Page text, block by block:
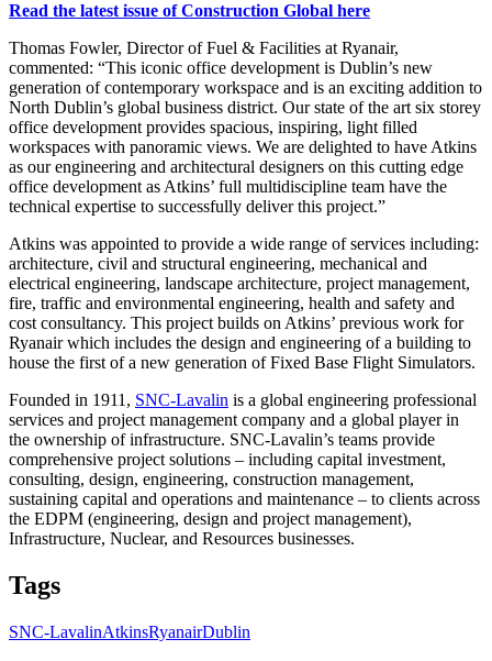
Read the latest issue of Construction Global here
Thomas Fowler, Director of Fuel & Facilities at Ryanair,
commented: “This iconic office development is Dublin’s new
generation of contemporary workspace and is an exciting addition to
North Dublin’s global business district. Our state of the art six storey
office development provides spacious, inspiring, light filled
workspaces with panoramic views. We are delighted to have Atkins
as our engineering and architectural designers on this cutting edge
office development as Atkins’ full multidiscipline team have the
technical expertise to successfully deliver this project.”
Atkins was appointed to provide a wide range of services including:
architecture, civil and structural engineering, mechanical and
electrical engineering, landscape architecture, project management,
fire, traffic and environmental engineering, health and safety and
cost consultancy. This project builds on Atkins’ previous work for
Ryanair which includes the design and engineering of a building to
house the first of a new generation of Fixed Base Flight Simulators.
Founded in 1911, SNC-Lavalin is a global engineering professional
services and project management company and a global player in
the ownership of infrastructure. SNC-Lavalin’s teams provide
comprehensive project solutions – including capital investment,
consulting, design, engineering, construction management,
sustaining capital and operations and maintenance – to clients across
the EDPM (engineering, design and project management),
Infrastructure, Nuclear, and Resources businesses.
Tags
SNC-LavalinAtkinsRyanairDublin